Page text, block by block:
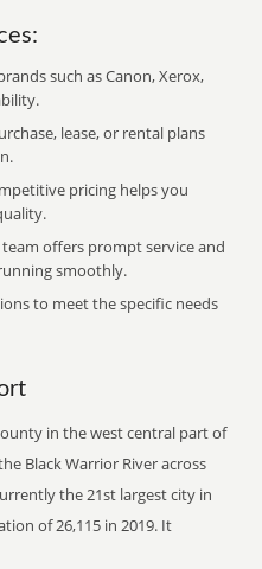
such as Canon, Xerox,
lease, or rental plans
pricing helps you
offers prompt service and
smoothly.
to meet the specific needs
in the west central part of
Black Warrior River across
the 21st largest city in
of 26,115 in 2019. It